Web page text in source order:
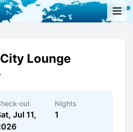
Lounge
out
Jul 11,
Nights
1